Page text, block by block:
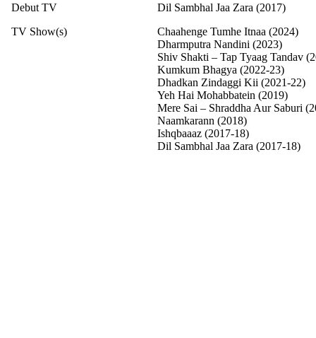
Debut TV
Dil Sambhal Jaa Zara (2017)
TV Show(s)
Chaahenge Tumhe Itnaa (2024)
Dharmputra Nandini (2023)
Shiv Shakti – Tap Tyaag Tandav
Kumkum Bhagya (2022-23)
Dhadkan Zindaggi Kii (2021-22)
Yeh Hai Mohabbatein (2019)
Mere Sai – Shraddha Aur Saburi
Naamkarann (2018)
Ishqbaaaz (2017-18)
Dil Sambhal Jaa Zara (2017-18)